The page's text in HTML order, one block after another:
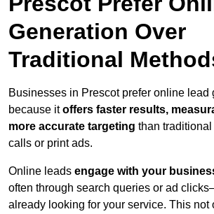
Generation Over
Traditional
Businesses in Prescot prefer online lead
because itoffers faster results,
more accurate targeting than
calls or print ads.
Online leads engage with your
often through search queries or ad
already looking for your service. This not